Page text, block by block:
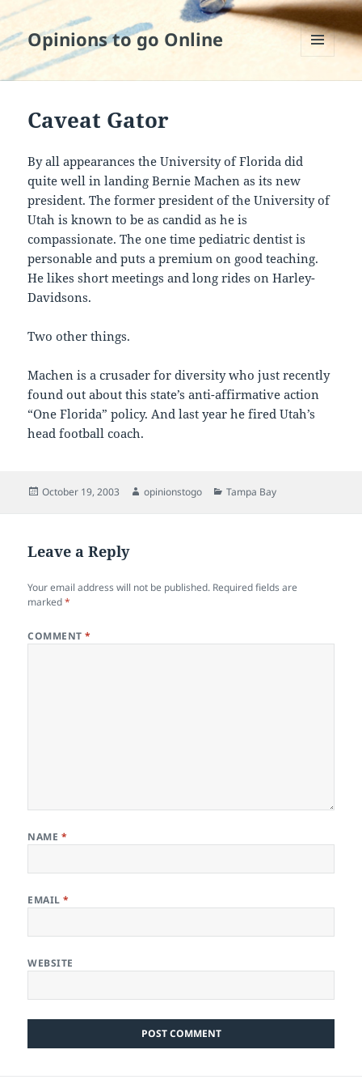
Opinions to go Online
AND
Caveat Gator
By all appearances the University of Florida did
quite well in landing Bernie Machen as its new
president. The former president of the University of
Utah is known to be as candid as he is
compassionate. The one time pediatric dentist is
personable and puts a premium on good teaching.
He likes short meetings and long rides on Harley-
Davidsons.
Two other things.
Machen is a crusader for diversity who just recently
found out about this state’s anti-affirmative action
“One Florida” policy. And last year he fired Utah’s
head football coach.
Posted
October 19, 2003 Author
opinionstogo Categories
Tampa Bay
Leave a Reply
Your email address will not be published. Required fields are
marked*
COMMENT*
NAME *
EMAIL*
WEBSITE